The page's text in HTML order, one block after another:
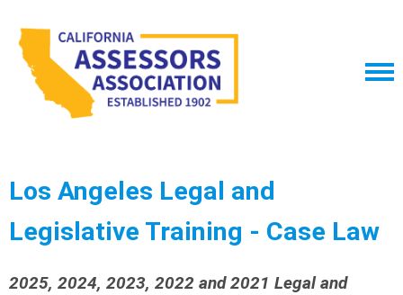
Los Angeles Legal and
Legislative Training - Case Law
2025, 2024, 2023, 2022 and 2021 Legal and